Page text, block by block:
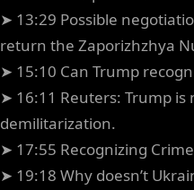
➤ 13:29 Possible
return the Zaporizhzhya
➤ 15:10 Can Trump
➤ 16:11 Reuters: Trump
demilitarization.
➤ 17:55 Recognizing
➤ 19:18 Why doesn’t